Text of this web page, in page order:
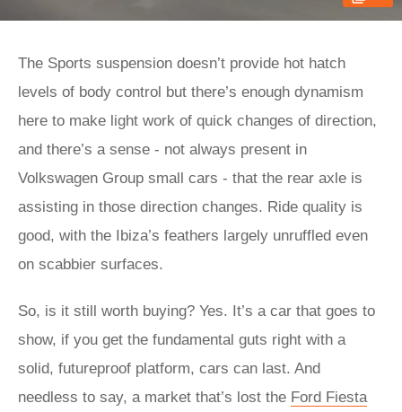
The Sports suspension doesn’t provide hot hatch
levels of body control but there’s enough dynamism
here to make light work of quick changes of direction,
and there’s a sense - not always present in
Volkswagen Group small cars - that the rear axle is
assisting in those direction changes. Ride quality is
good, with the Ibiza’s feathers largely unruffled even
on scabbier surfaces.
So, is it still worth buying? Yes. It’s a car that goes to
show, if you get the fundamental guts right with a
solid, futureproof platform, cars can last. And
needless to say, a market that’s lost the Ford Fiesta